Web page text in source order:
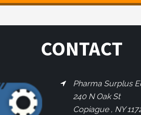
CONTACT
Pharma Surplus
240 N Oak St
Copiague , NY